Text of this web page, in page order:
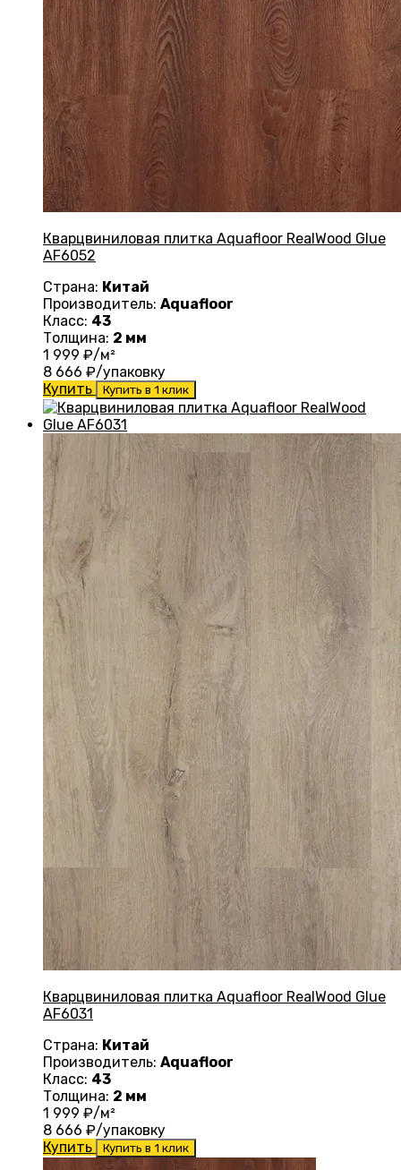
Кварцвиниловая плитка Aquafloor RealWood Glue
AF6052
Страна: Китай
Производитель: Aquafloor
Класс: 43
Толщина: 2 мм
1 999 ₽/м²
8 666 ₽/упаковку
Купить
Купить в 1 клик
Кварцвиниловая плитка Aquafloor RealWood Glue
AF6031
Страна: Китай
Производитель: Aquafloor
Класс: 43
Толщина: 2 мм
1 999 ₽/м²
8 666 ₽/упаковку
Купить
Купить в 1 клик